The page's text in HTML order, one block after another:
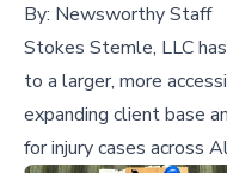
By: Newsworthy Staff
Stokes Stemle, LLC
to a larger, more
expanding client base
for injury cases across